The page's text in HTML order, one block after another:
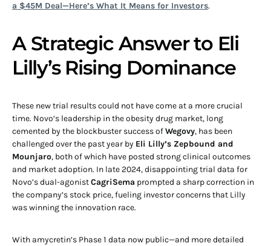
a $45M Deal—Here’s What It Means for Investors.
A Strategic Answer to Eli
Lilly’s Rising Dominance
These new trial results could not have come at a more crucial
time. Novo’s leadership in the obesity drug market, long
cemented by the blockbuster success ofWegovy, has been
challenged over the past year by Eli Lilly’s Zepbound and
Mounjaro, both of which have posted strong clinical outcomes
and market adoption. In late 2024, disappointing trial data for
Novo’s dual-agonistCagriSema prompted a sharp correction in
the company’s stock price, fueling investor concerns that Lilly
was winning the innovation race.
With amycretin’s Phase 1 data now public—and more detailed